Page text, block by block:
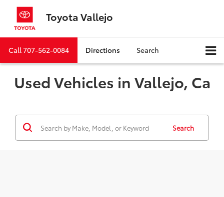
Toyota Vallejo
Call707-562-0084 Directions Search
Used Vehicles in Vallejo, Ca
Search